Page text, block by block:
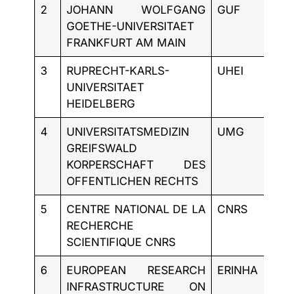
2
JOHANN WOLFGANG
GOETHE-UNIVERSITAET
FRANKFURT AM MAIN
GUF
3
RUPRECHT-KARLS-
UNIVERSITAET
HEIDELBERG
UHEI
4
UNIVERSITATSMEDIZIN
GREIFSWALD
KORPERSCHAFT DES
OFFENTLICHEN RECHTS
UMG
5
CENTRE NATIONAL DE LA
RECHERCHE
SCIENTIFIQUE CNRS
CNRS
6
EUROPEAN RESEARCH
INFRASTRUCTURE ON
ERINHA